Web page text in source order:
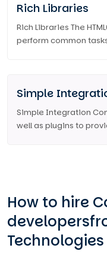
Rich Libraries
Rich Libraries The
perform common
Simple
Simple Integration
well as plugins to
How to hire
developers
Technologies